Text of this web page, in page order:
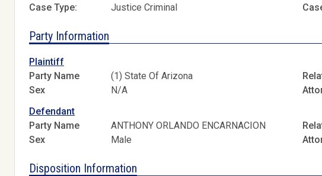
Case Type:
Justice Criminal
Party Information
Plaintiff
Party Name
(1) State Of Arizona
Sex
N/A
Defendant
Party Name
ANTHONY ORLANDO ENCARNACION
Sex
Male
Disposition Information